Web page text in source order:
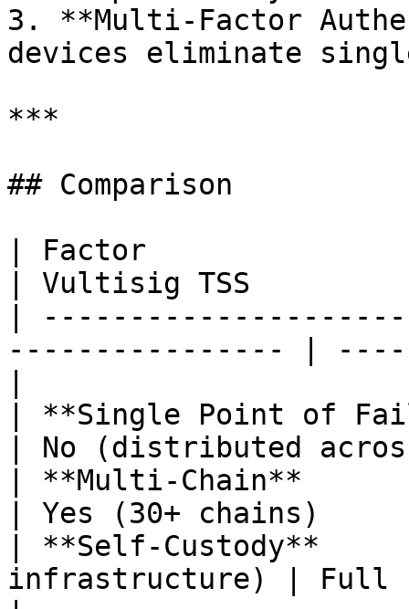
3. **Multi-Factor
devices eliminate
***
## Comparison
| Factor
| Vultisig TSS
|
---------------- |
| **Single Point of
| No (distributed
| **Multi-Chain**
| Yes (30+ chains)
| **Self-Custody**
infrastructure) | Full